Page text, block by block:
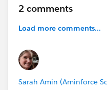
SIGN UP
ac2ba4fc1-southeast
HUGE thanks to
to TA or monitor sessions
at#SoutheastDreamin .
2 comments
Load more comments...
Sarah Amin (Aminforce